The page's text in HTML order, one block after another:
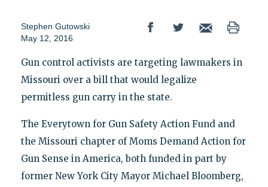
Stephen Gutowski
May 12, 2016
Gun control activists are targeting lawmakers in
Missouri over a bill that would legalize
permitless gun carry in the state.
The Everytown for Gun Safety Action Fund and
the Missouri chapter of Moms Demand Action for
Gun Sense in America, both funded in part by
former New York City Mayor Michael Bloomberg,